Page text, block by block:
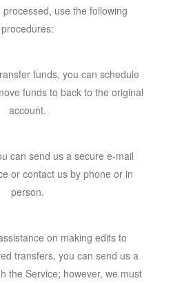
use the following
procedures:
funds, you can schedule
funds to back to the original
account.
can send us a secure e-mail
or contact us by phone or in
person.
on making edits to
transfers, you can send us a
the Service; however, we must